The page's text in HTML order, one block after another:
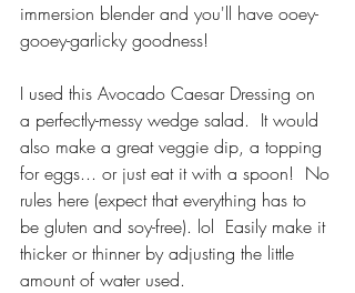
immersion blender and you'll have ooey-
gooey-garlicky goodness!
I used this Avocado Caesar Dressing on
a perfectly-messy wedge salad.  It would
also make a great veggie dip, a topping
for eggs... or just eat it with a spoon!  No
rules here (expect that everything has to
be gluten and soy-free). lol  Easily make it
thicker or thinner by adjusting the little
amount of water used.